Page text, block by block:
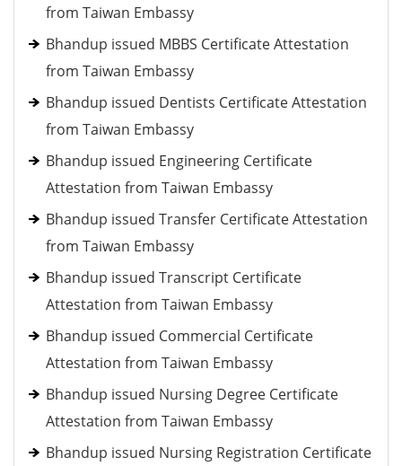
from Taiwan Embassy
Bhandup issued MBBS Certificate Attestation
from Taiwan Embassy
Bhandup issued Dentists Certificate Attestation
from Taiwan Embassy
Bhandup issued Engineering Certificate
Attestation from Taiwan Embassy
Bhandup issued Transfer Certificate Attestation
from Taiwan Embassy
Bhandup issued Transcript Certificate
Attestation from Taiwan Embassy
Bhandup issued Commercial Certificate
Attestation from Taiwan Embassy
Bhandup issued Nursing Degree Certificate
Attestation from Taiwan Embassy
Bhandup issued Nursing Registration Certificate